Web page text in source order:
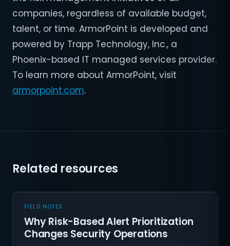
companies, regardless of available budget,
talent, or time. ArmorPoint is developed and
powered by Trapp Technology, Inc., a
Phoenix-based IT managed services provider.
To learn more about ArmorPoint, visit
armorpoint.com.
Related resources
FIELD NOTES
Why Risk-Based Alert Prioritization
Changes Security Operations